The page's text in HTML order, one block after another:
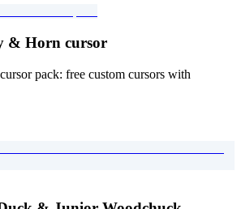
& Horn cursor
pack: free custom cursors with